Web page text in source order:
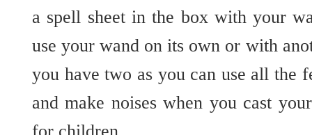
a spell sheet in the box with your
use your wand on its own or with
you have two as you can use all the
and make noises when you cast